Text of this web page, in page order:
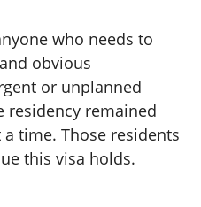
who needs to
obvious
or unplanned
residency remained
time. Those residents
this visa holds.